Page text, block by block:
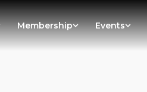
Membership Events